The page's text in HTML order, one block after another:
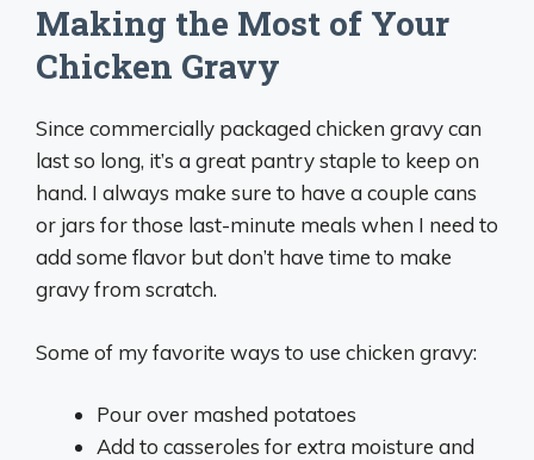
Making the Most of Your
Chicken Gravy
Since commercially packaged chicken gravy can
last so long, it’s a great pantry staple to keep on
hand. I always make sure to have a couple cans
or jars for those last-minute meals when I need to
add some flavor but don’t have time to make
gravy from scratch.
Some of my favorite ways to use chicken gravy:
Pour over mashed potatoes
Add to casseroles for extra moisture and